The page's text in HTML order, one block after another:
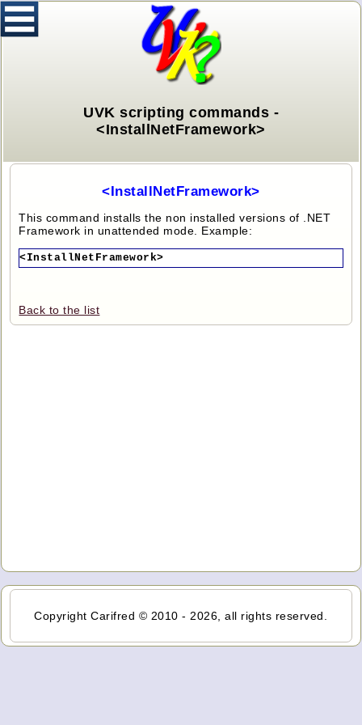
UVK scripting commands -
<InstallNetFramework>
<InstallNetFramework>
This command installs the non installed versions of .NET
Framework in unattended mode. Example:
<InstallNetFramework>
Back to the list
Copyright Carifred © 2010 - 2026, all rights reserved.